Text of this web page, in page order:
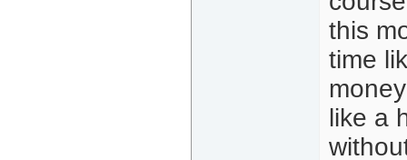
this
time
like a